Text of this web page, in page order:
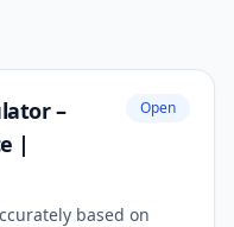
–
|
Open
based on